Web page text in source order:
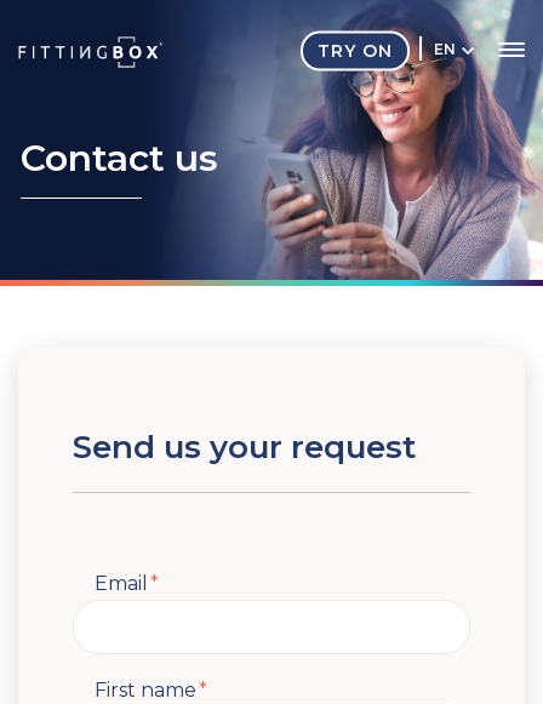
EN
TRY ON
Contact us
Send us your request
Email *
First name*